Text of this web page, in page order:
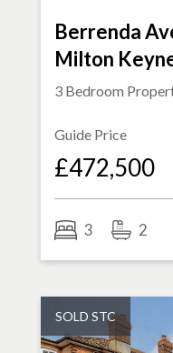
Berrenda
Milton
3 Bedroom
Guide Price
£472,500
3 2
SOLD STC